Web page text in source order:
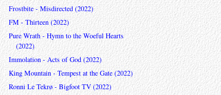
Frostbite - Misdirected (2022)
FM - Thirteen (2022)
Pure Wrath - Hymn to the Woeful Hearts
(2022)
Immolation - Acts of God (2022)
King Mountain - Tempest at the Gate (2022)
Ronni Le Tekrø - Bigfoot TV (2022)